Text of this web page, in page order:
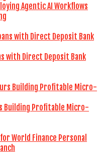
Agentic AI Workflows
with Direct Deposit Bank
Building Profitable Micro-